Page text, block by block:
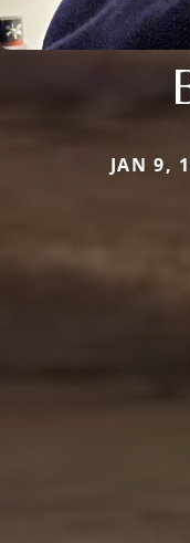
JAN 9,